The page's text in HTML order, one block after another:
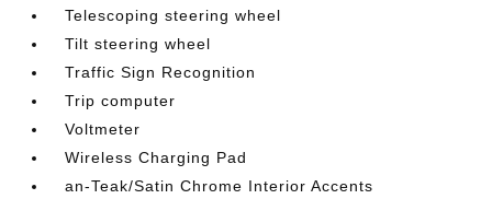
Telescoping steering wheel
Tilt steering wheel
Traffic Sign Recognition
Trip computer
Voltmeter
Wireless Charging Pad
an-Teak/Satin Chrome Interior Accents